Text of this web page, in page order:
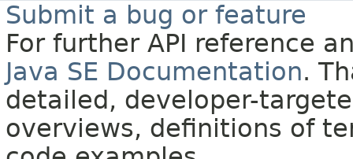
Submit a bug or feature
For further API reference
Java SE Documentation.
detailed, developer-
overviews, definitions of